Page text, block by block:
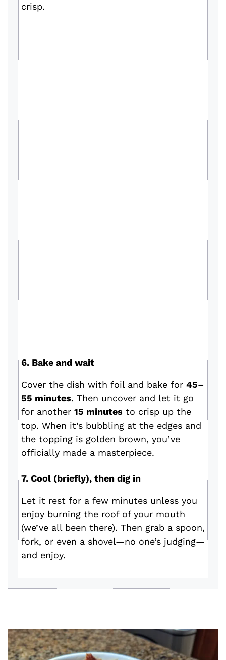
crisp.
6. Bake and wait
Cover the dish with foil and bake for 45–
55 minutes. Then uncover and let it go
for another 15 minutes to crisp up the
top. When it’s bubbling at the edges and
the topping is golden brown, you’ve
officially made a masterpiece.
7. Cool (briefly), then dig in
Let it rest for a few minutes unless you
enjoy burning the roof of your mouth
(we’ve all been there). Then grab a spoon,
fork, or even a shovel—no one’s judging—
and enjoy.